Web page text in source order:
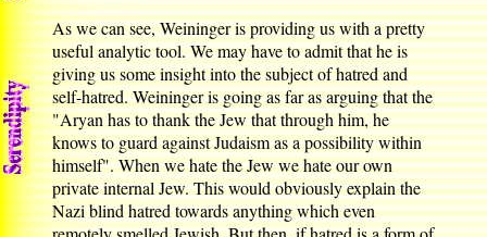
As we can see, Weininger is providing us with a pretty
useful analytic tool. We may have to admit that he is
giving us some insight into the subject of hatred and
self-hatred. Weininger is going as far as arguing that the
"Aryan has to thank the Jew that through him, he
knows to guard against Judaism as a possibility within
himself". When we hate the Jew we hate our own
private internal Jew. This would obviously explain the
Nazi blind hatred towards anything which even